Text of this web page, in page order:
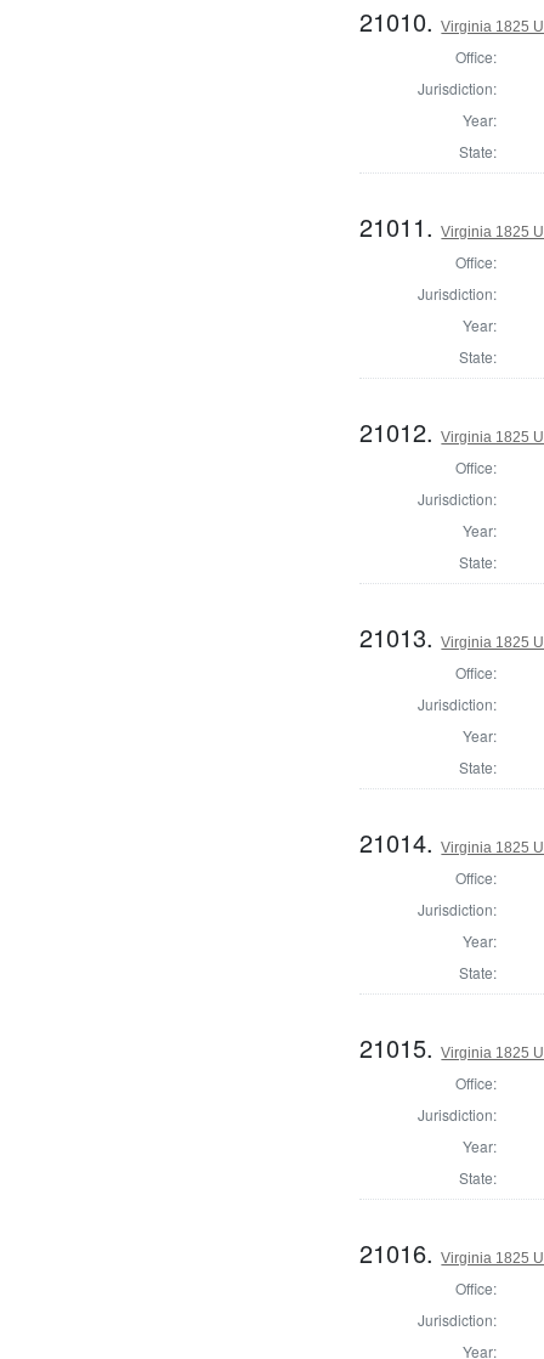
21010.Virginia 1825
Office:
Jurisdiction:
Year:
State:
21011.Virginia 1825
Office:
Jurisdiction:
Year:
State:
21012.Virginia 1825
Office:
Jurisdiction:
Year:
State:
21013.Virginia 1825
Office:
Jurisdiction:
Year:
State:
21014.Virginia 1825
Office:
Jurisdiction:
Year:
State:
21015.Virginia 1825
Office:
Jurisdiction:
Year:
State:
21016.Virginia 1825
Office:
Jurisdiction:
Year: